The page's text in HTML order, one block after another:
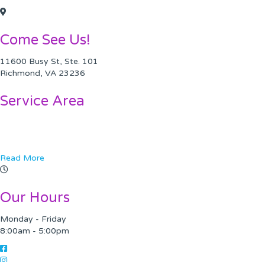
Come See Us!
11600 Busy St, Ste. 101
Richmond, VA 23236
Service Area
Read More
Our Hours
Monday - Friday
8:00am - 5:00pm